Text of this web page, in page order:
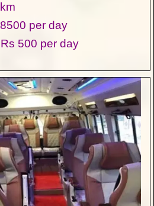
per day
Rs 500 per day